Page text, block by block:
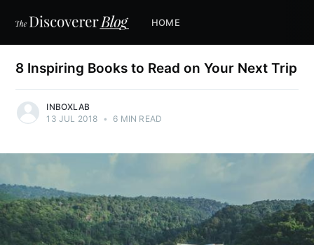
HOME
8 Inspiring Books to Read on Your Next Trip
INBOXLAB
13 JUL 2018 • 6 MIN READ